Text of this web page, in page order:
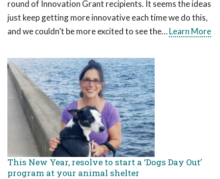
round of Innovation Grant recipients. It seems the ideas
just keep getting more innovative each time we do this,
and we couldn’t be more excited to see the…Learn More
This New Year, resolve to start a ‘Dogs Day Out’
program at your animal shelter